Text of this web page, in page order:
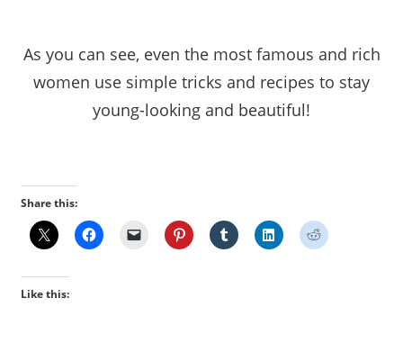
As you can see, even the most famous and rich
women use simple tricks and recipes to stay
young-looking and beautiful!
Share this:
Like this: